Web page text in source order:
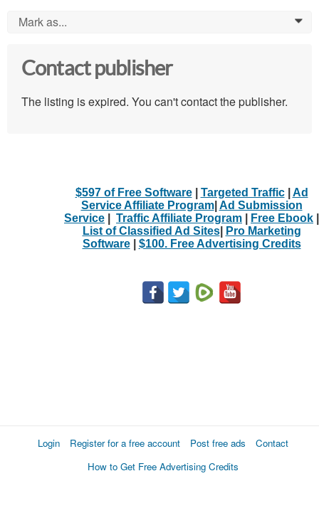
Mark as... 0
Contact publisher
The listing is expired. You can't contact the publisher.
$597 of Free Software| Targeted Traffic| Ad
Service Affiliate Program| Ad Submission
Service
Traffic Affiliate Program Free Ebook
List of Classified Ad Sites|
Pro Marketing
Software| $100. Free Advertising Credits
Login Register for a free account Post free ads
Contact
How to Get Free Advertising Credits